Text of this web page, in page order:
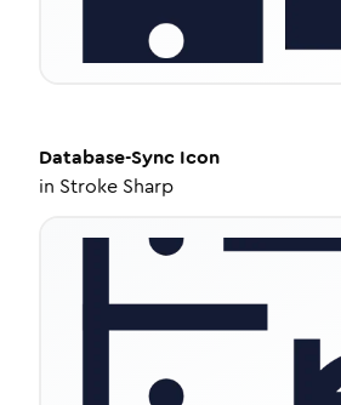
Database-Sync Icon
in Stroke Sharp